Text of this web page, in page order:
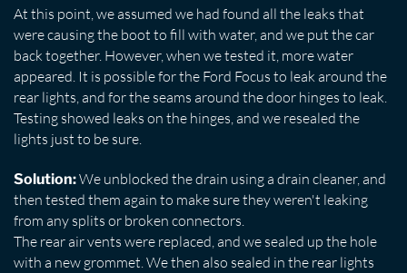
At this point, we assumed we had found all the leaks that
were causing the boot to fill with water, and we put the car
back together. However, when we tested it, more water
appeared. It is possible for the Ford Focus to leak around the
rear lights, and for the seams around the door hinges to leak.
Testing showed leaks on the hinges, and we resealed the
lights just to be sure.
Solution:We unblocked the drain using a drain cleaner, and
then tested them again to make sure they weren't leaking
from any splits or broken connectors.
The rear air vents were replaced, and we sealed up the hole
with a new grommet. We then also sealed in the rear lights